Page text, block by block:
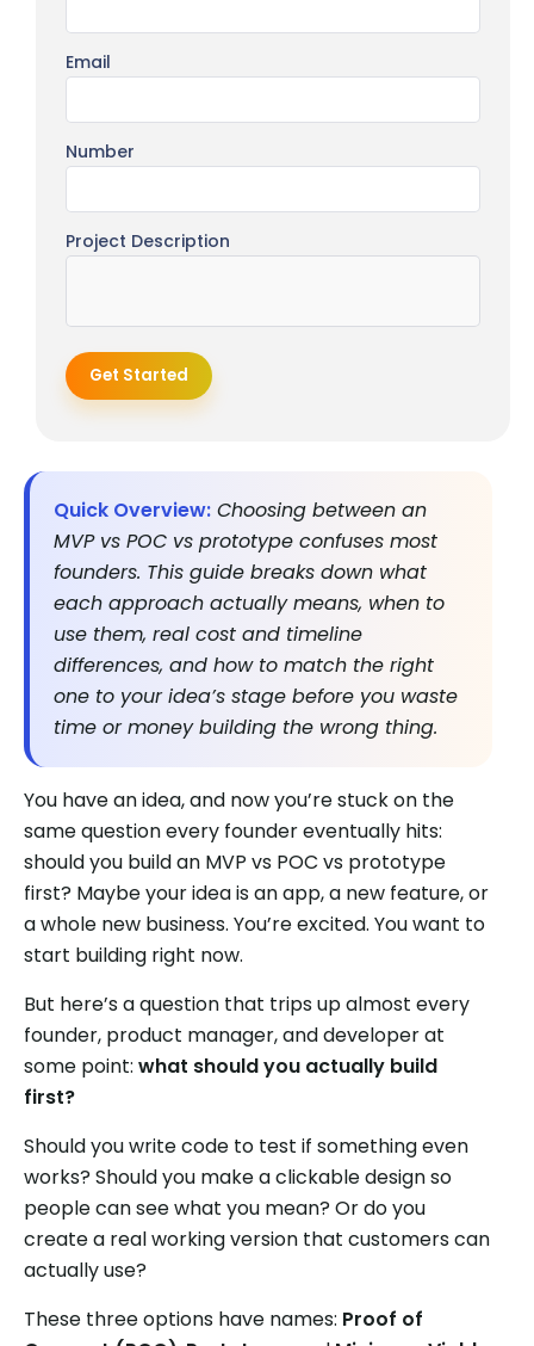
Quick Overview: Choosing between an
MVP vs POC vs prototype confuses most
founders. This guide breaks down what
each approach actually means, when to
use them, real cost and timeline
differences, and how to match the right
one to your idea’s stage before you waste
time or money building the wrong thing.
You have an idea, and now you’re stuck on the
same question every founder eventually hits:
should you build an MVP vs POC vs prototype
first? Maybe your idea is an app, a new feature, or
a whole new business. You’re excited. You want to
start building right now.
But here’s a question that trips up almost every
founder, product manager, and developer at
some point: what should you actually build
first?
Should you write code to test if something even
works? Should you make a clickable design so
people can see what you mean? Or do you
create a real working version that customers can
actually use?
These three options have names: Proof of
Email
Number
Project Description
Get Started